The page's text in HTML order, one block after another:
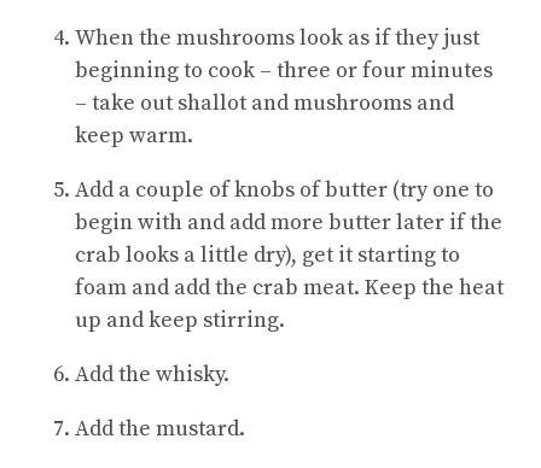
When the mushrooms look as if they just
beginning to cook – three or four minutes
– take out shallot and mushrooms and
keep warm.
Add a couple of knobs of butter (try one to
begin with and add more butter later if the
crab looks a little dry), get it starting to
foam and add the crab meat. Keep the heat
up and keep stirring.
Add the whisky.
Add the mustard.